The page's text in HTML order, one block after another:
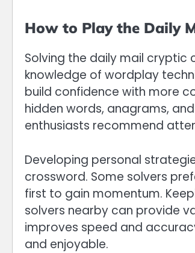
How to Play the Daily
Solving the daily mail cryptic
knowledge of wordplay
build confidence with more
hidden words, anagrams,
enthusiasts recommend
Developing personal
crossword. Some solvers
first to gain momentum.
solvers nearby can provide
improves speed and
and enjoyable.